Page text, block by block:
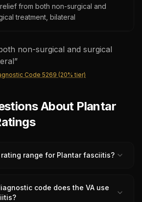
from both non-surgical and
treatment, bilateral
non-surgical and surgical
”
Code 5269 (20% tier)
About Plantar
rating range for Plantar fasciitis?
code does the VA use